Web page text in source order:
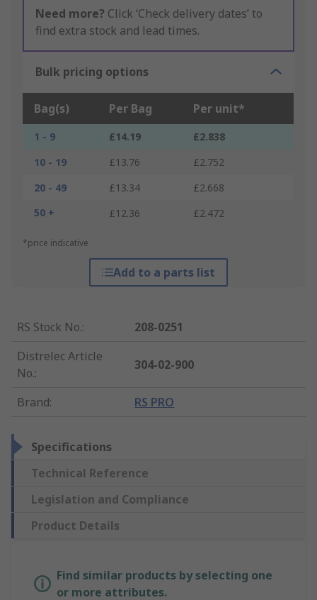
Need more? Click ‘Check delivery dates’ to
find extra stock and lead times.
Bulk pricing options
Bag(s) Per Bag Per unit*
1 - 9 £14.19
£2.838
10 - 19
£13.76
£2.752
20 - 49
£13.34
£2.668
50 +
£12.36 £2.472
*price indicative
Add to a parts list
RS Stock No.:
208-0251
Distrelec Article
No.:
304-02-900
Brand: RS PRO
Specifications
Technical Reference
Legislation and Compliance
Product Details
Find similar products by selecting one
or more attributes.